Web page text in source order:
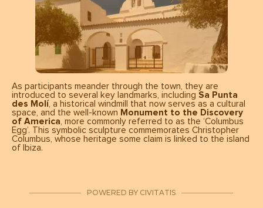
As participants meander through the town, they are
introduced to several key landmarks, including Sa Punta
des Molí, a historical windmill that now serves as a cultural
space, and the well-known Monument to the Discovery
of America, more commonly referred to as the ‘Columbus
Egg’. This symbolic sculpture commemorates Christopher
Columbus, whose heritage some claim is linked to the island
of Ibiza.